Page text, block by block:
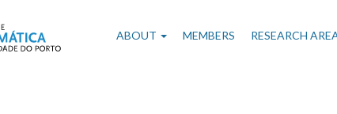
Main
ABOUT MEMBERS RESEARCH